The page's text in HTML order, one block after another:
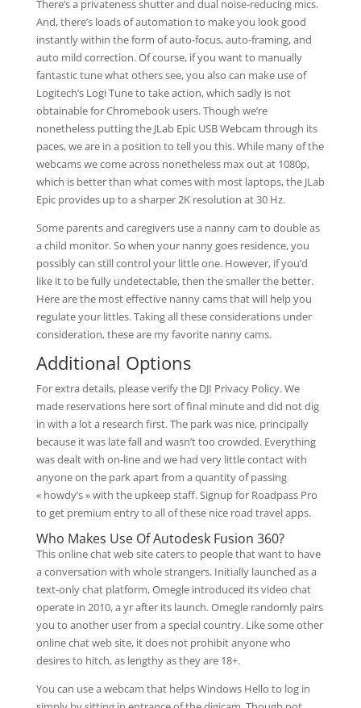
There’s a privateness shutter and dual noise-reducing mics.
And, there’s loads of automation to make you look good
instantly within the form of auto-focus, auto-framing, and
auto mild correction. Of course, if you want to manually
fantastic tune what others see, you also can make use of
Logitech’s Logi Tune to take action, which sadly is not
obtainable for Chromebook users. Though we’re
nonetheless putting the JLab Epic USB Webcam through its
paces, we are in a position to tell you this. While many of the
webcams we come across nonetheless max out at 1080p,
which is better than what comes with most laptops, the JLab
Epic provides up to a sharper 2K resolution at 30 Hz.
Some parents and caregivers use a nanny cam to double as
a child monitor. So when your nanny goes residence, you
possibly can still control your little one. However, if you’d
like it to be fully undetectable, then the smaller the better.
Here are the most effective nanny cams that will help you
regulate your littles. Taking all these considerations under
consideration, these are my favorite nanny cams.
Additional Options
For extra details, please verify the DJI Privacy Policy. We
made reservations here sort of final minute and did not dig
in with a lot a research first. The park was nice, principally
because it was late fall and wasn’t too crowded. Everything
was dealt with on-line and we had very little contact with
anyone on the park apart from a quantity of passing
« howdy’s » with the upkeep staff. Signup for Roadpass Pro
to get premium entry to all of these nice road travel apps.
Who Makes Use Of Autodesk Fusion 360?
This online chat web site caters to people that want to have
a conversation with whole strangers. Initially launched as a
text-only chat platform, Omegle introduced its video chat
operate in 2010, a yr after its launch. Omegle randomly pairs
you to another user from a special country. Like some other
online chat web site, it does not prohibit anyone who
desires to hitch, as lengthy as they are 18+.
You can use a webcam that helps Windows Hello to log in